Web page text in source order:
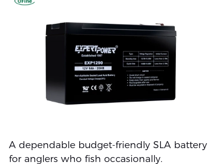
A dependable budget-friendly SLA battery
for anglers who fish occasionally.